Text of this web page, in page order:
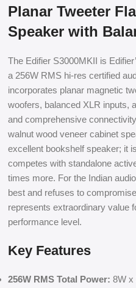
Planar Tweeter
Speaker with
The Edifier S3000MKII is
a 256W RMS hi-res certified
incorporates planar magnetic
woofers, balanced XLR inputs,
and comprehensive
walnut wood veneer cabinet
excellent bookshelf speaker; it
competes with standalone
times more. For the Indian
best and refuses to
represents extraordinary value
performance level.
Key Features
256W RMS Total Power: 8W x